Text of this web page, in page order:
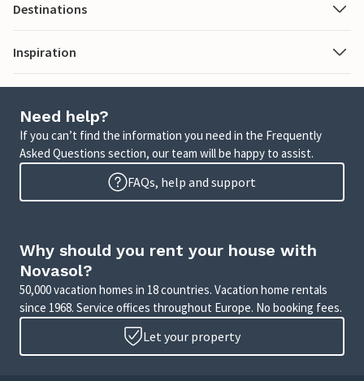
Destinations
Inspiration
Need help?
If you can’t find the information you need in the Frequently
Asked Questions section, our team will be happy to assist.
FAQs, help and support
Why should you rent your house with
Novasol?
50,000 vacation homes in 18 countries. Vacation home rentals
since 1968. Service offices throughout Europe. No booking fees.
Let your property